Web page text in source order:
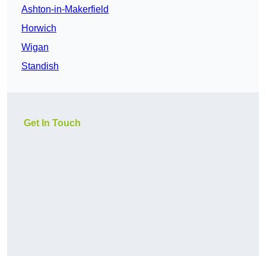
Ashton-in-Makerfield
Horwich
Wigan
Standish
Get In Touch